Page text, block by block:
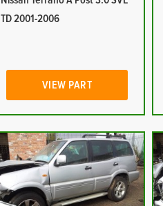
TD 2001-2006
VIEW PART